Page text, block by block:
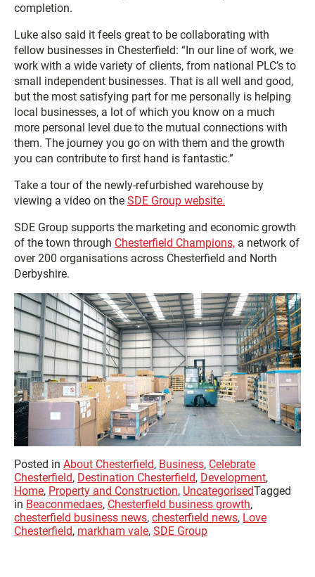
completion.
Luke also said it feels great to be collaborating with
fellow businesses in Chesterfield: “In our line of work, we
work with a wide variety of clients, from national PLC’s to
small independent businesses. That is all well and good,
but the most satisfying part for me personally is helping
local businesses, a lot of which you know on a much
more personal level due to the mutual connections with
them. The journey you go on with them and the growth
you can contribute to first hand is fantastic.”
Take a tour of the newly-refurbished warehouse by
viewing a video on the SDE Group website.
SDE Group supports the marketing and economic growth
of the town through Chesterfield Champions, a network of
over 200 organisations across Chesterfield and North
Derbyshire.
Posted in About Chesterfield, Business, Celebrate
Chesterfield, Destination Chesterfield, Development,
Home, Property and Construction, UncategorisedTagged
in Beaconmedaes, Chesterfield business growth,
chesterfield business news, chesterfield news, Love
Chesterfield, markham vale, SDE Group